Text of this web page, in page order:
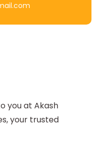
you at Akash
your trusted